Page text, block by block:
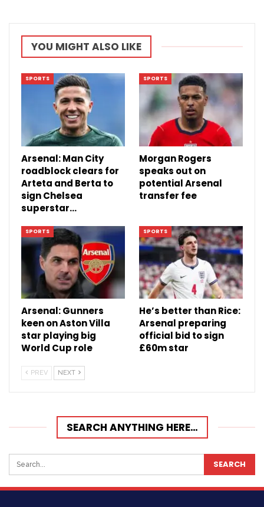
YOU MIGHT ALSO LIKE
SPORTS
Arsenal: Man City
roadblock clears for
Arteta and Berta to
sign Chelsea
superstar…
SPORTS
Morgan Rogers
speaks out on
potential Arsenal
transfer fee
SPORTS
Arsenal: Gunners
keen on Aston Villa
star playing big
World Cup role
SPORTS
He’s better than Rice:
Arsenal preparing
official bid to sign
£60m star
PREV NEXT
SEARCH ANYTHING HERE…